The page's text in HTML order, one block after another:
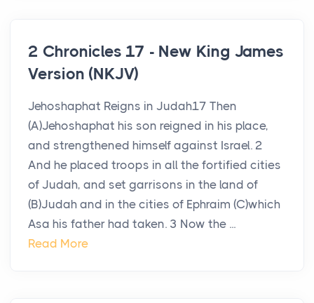
2 Chronicles 17 - New King James
Version (NKJV)
Jehoshaphat Reigns in Judah17 Then
(A)Jehoshaphat his son reigned in his place,
and strengthened himself against Israel. 2
And he placed troops in all the fortified cities
of Judah, and set garrisons in the land of
(B)Judah and in the cities of Ephraim (C)which
Asa his father had taken. 3 Now the ...
Read More